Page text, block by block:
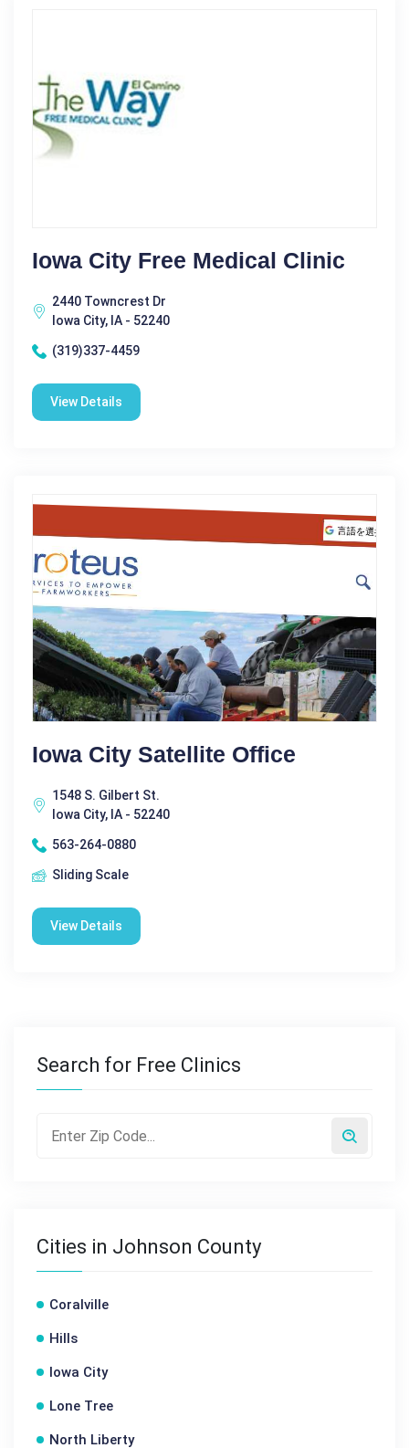
Iowa City Free Medical Clinic
2440 Towncrest Dr
Iowa City, IA - 52240
(319)337-4459
View Details
Iowa City Satellite Office
1548 S. Gilbert St.
Iowa City, IA - 52240
563-264-0880
Sliding Scale
View Details
Search for Free Clinics
Cities in Johnson County
Coralville
Hills
Iowa City
Lone Tree
North Liberty